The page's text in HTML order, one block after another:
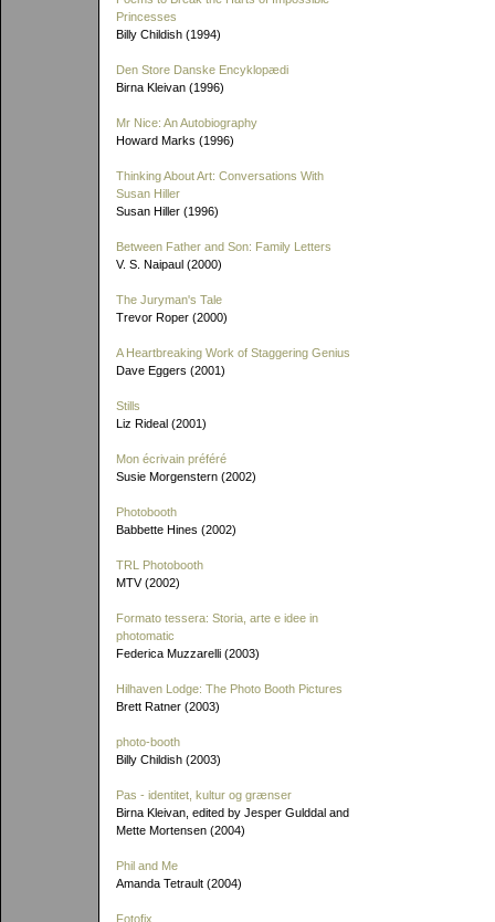
Princesses
Billy Childish (1994)
Den Store Danske Encyklopædi
Birna Kleivan (1996)
Mr Nice: An Autobiography
Howard Marks (1996)
Thinking About Art: Conversations With
Susan Hiller
Susan Hiller (1996)
Between Father and Son: Family Letters
V. S. Naipaul (2000)
The Juryman's Tale
Trevor Roper (2000)
A Heartbreaking Work of Staggering Genius
Dave Eggers (2001)
Stills
Liz Rideal (2001)
Mon écrivain préféré
Susie Morgenstern (2002)
Photobooth
Babbette Hines (2002)
TRL Photobooth
MTV (2002)
Formato tessera: Storia, arte e idee in
photomatic
Federica Muzzarelli (2003)
Hilhaven Lodge: The Photo Booth Pictures
Brett Ratner (2003)
photo-booth
Billy Childish (2003)
Pas - identitet, kultur og grænser
Birna Kleivan, edited by Jesper Gulddal and
Mette Mortensen (2004)
Phil and Me
Amanda Tetrault (2004)
Fotofix